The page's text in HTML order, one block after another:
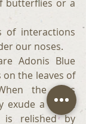
butterflies or a
of interactions
our noses.
Adonis Blue
the leaves of
the eggs
exude a sweet
is relished by